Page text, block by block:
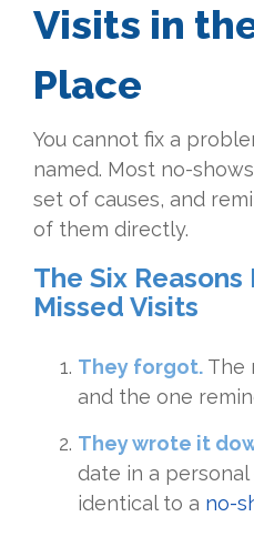
Visits in
Place
You cannot fix a
named. Most no-
set of causes, and
of them directly.
The Six
Missed Visits
They forgot. The
and the one
They wrote it
date in a
identical to a no-